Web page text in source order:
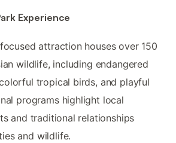
Experience
attraction houses over 150
wildlife, including endangered
tropical birds, and playful
programs highlight local
and traditional relationships
and wildlife.